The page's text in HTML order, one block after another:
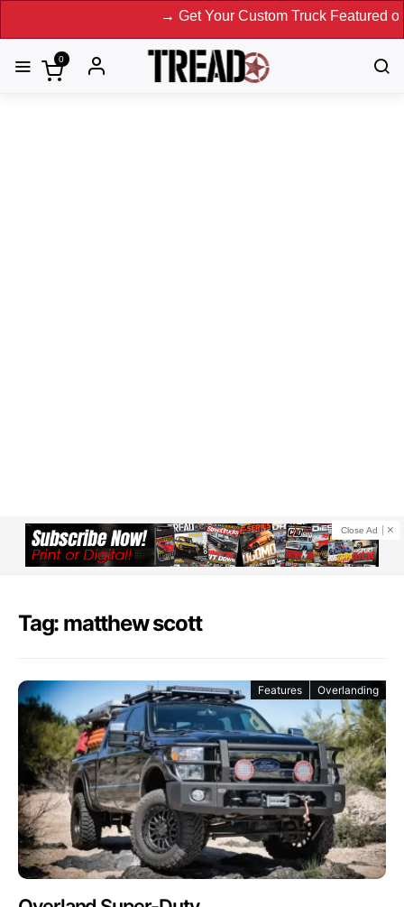
→ Get Your Custom Truck Featured on Print
0
Close Ad
Tag: matthew scott
Features Overlanding